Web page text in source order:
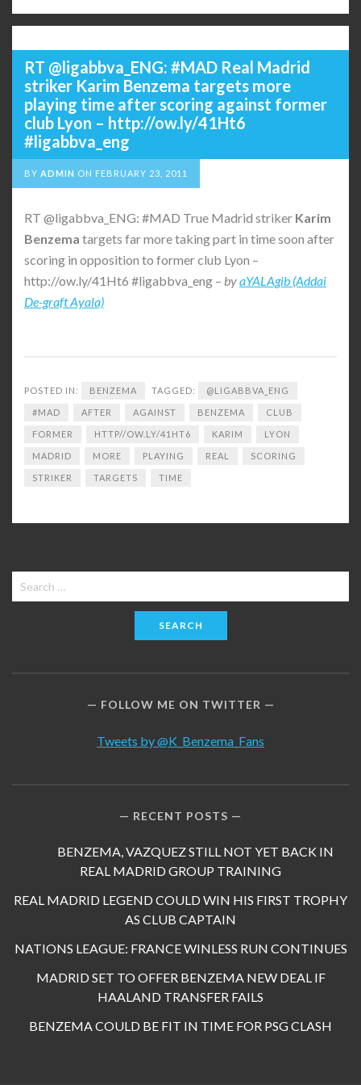
RT @ligabbva_ENG: #MAD Real Madrid
striker Karim Benzema targets more
playing time after scoring against former
club Lyon – http://ow.ly/41Ht6
#ligabbva_eng
BY ADMIN ON FEBRUARY 23, 2011
RT @ligabbva_ENG: #MAD True Madrid striker Karim
Benzema targets far more taking part in time soon after
scoring in opposition to former club Lyon –
http://ow.ly/41Ht6 #ligabbva_eng – byaYALAgib (Addai
De-graft Ayala)
POSTED IN: BENZEMA TAGGED: @LIGABBVA_ENG
#MAD AFTER AGAINST BENZEMA CLUB
FORMER HTTP//OW.LY/41HT6 KARIM LYON
MADRID MORE PLAYING REAL SCORING
STRIKER TARGETS TIME
Search
for:
FOLLOW ME ON TWITTER
Tweets by @K_Benzema_Fans
RECENT POSTS
BENZEMA, VAZQUEZ STILL NOT YET BACK IN
REAL MADRID GROUP TRAINING
REAL MADRID LEGEND COULD WIN HIS FIRST TROPHY
AS CLUB CAPTAIN
NATIONS LEAGUE: FRANCE WINLESS RUN CONTINUES
MADRID SET TO OFFER BENZEMA NEW DEAL IF
HAALAND TRANSFER FAILS
BENZEMA COULD BE FIT IN TIME FOR PSG CLASH